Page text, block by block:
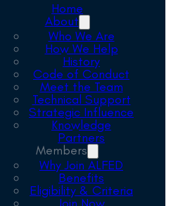
Home
About
Who We Are
How We Help
History
Code of Conduct
Meet the Team
Technical Support
Strategic Influence
Knowledge
Partners
Members
Why Join ALFED
Benefits
Eligibility & Criteria